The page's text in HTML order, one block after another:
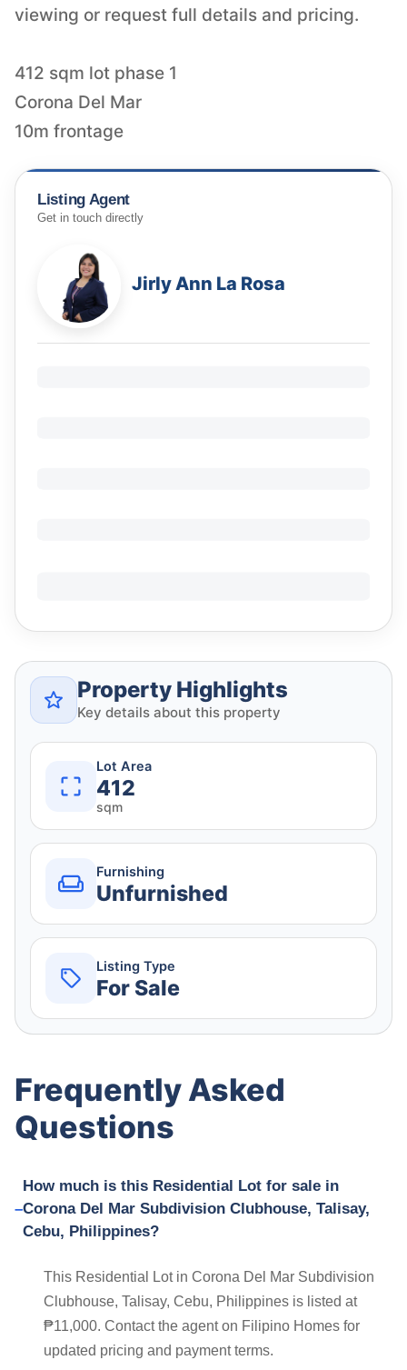
viewing or request full details and pricing.
412 sqm lot phase 1
Corona Del Mar
10m frontage
Listing Agent
Get in touch directly
Jirly Ann La Rosa
Property Highlights
Key details about this property
Lot Area
412
sqm
Furnishing
Unfurnished
Listing Type
For Sale
Frequently Asked
Questions
How much is this Residential Lot for sale in
Corona Del Mar Subdivision Clubhouse, Talisay,
Cebu, Philippines?
This Residential Lot in Corona Del Mar Subdivision
Clubhouse, Talisay, Cebu, Philippines is listed at
₱11,000. Contact the agent on Filipino Homes for
updated pricing and payment terms.